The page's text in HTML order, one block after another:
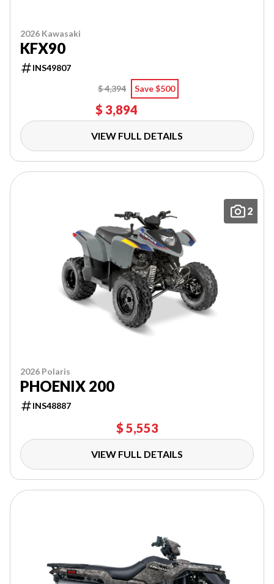
2026 Kawasaki
KFX90
INS49807
$ 4,394
Save $500
$ 3,894
VIEW FULL DETAILS
2
2026 Polaris
PHOENIX 200
INS48887
$ 5,553
VIEW FULL DETAILS